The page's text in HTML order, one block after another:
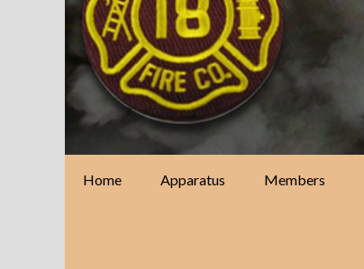
Home Apparatus Members